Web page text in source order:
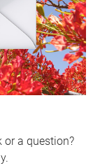
or a question?